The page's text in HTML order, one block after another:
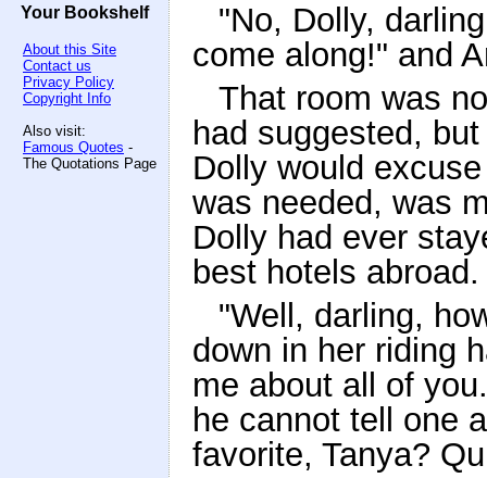
Your Bookshelf
About this Site
Contact us
Privacy Policy
Copyright Info
Also visit:
Famous Quotes -
The Quotations Page
"No, Dolly,
come along!" and
That room was
had suggested,
Dolly would
was needed, was
Dolly had ever
best hotels abroad.
"Well, darling,
down in her riding
me about all of
he cannot tell one
favorite, Tanya?